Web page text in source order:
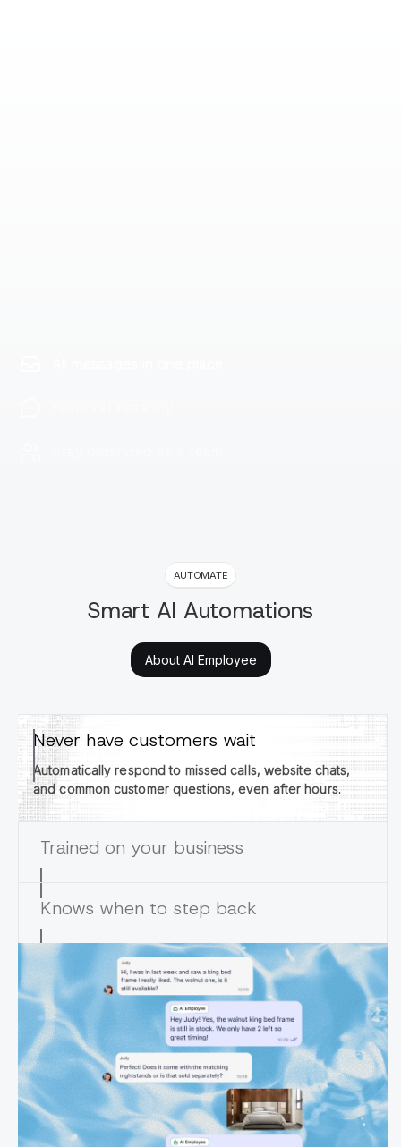
AUTOMATE
Smart AI Automations
About AI Employee
Never have customers wait
Automatically respond to missed calls, website chats,
and common customer questions, even after hours.
Trained on your business
Knows when to step back